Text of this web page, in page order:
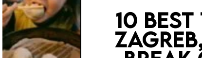
10